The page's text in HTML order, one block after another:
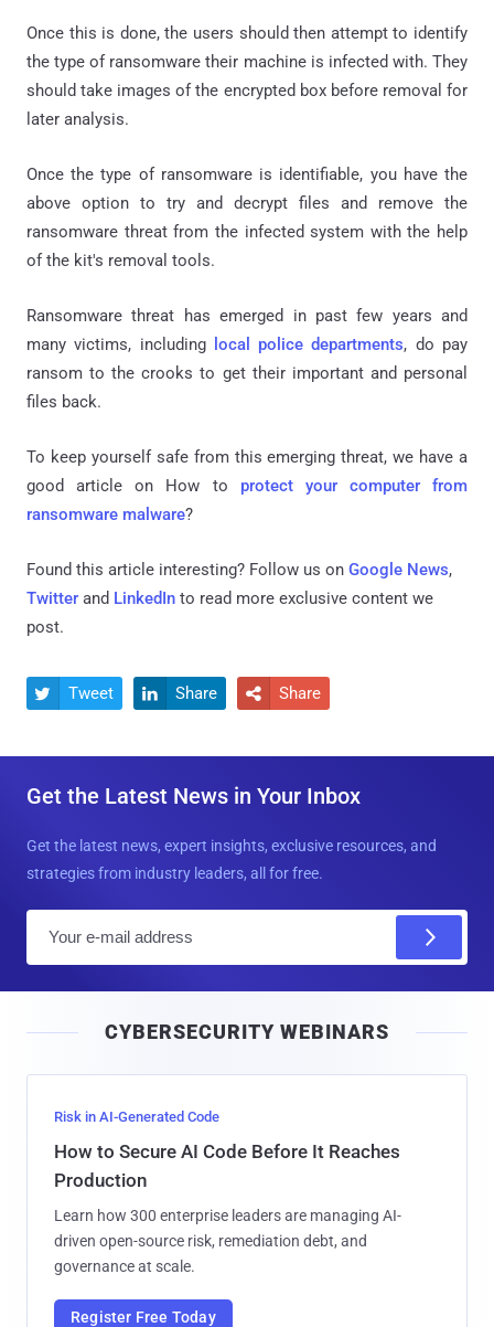
Once this is done, the users should then attempt to identify
the type of ransomware their machine is infected with. They
should take images of the encrypted box before removal for
later analysis.
Once the type of ransomware is identifiable, you have the
above option to try and decrypt files and remove the
ransomware threat from the infected system with the help
of the kit's removal tools.
Ransomware threat has emerged in past few years and
many victims, including
local police departments, do pay
ransom to the crooks to get their important and personal
files back.
To keep yourself safe from this emerging threat, we have a
good article on How to protect your computer from
ransomware malware?
Found this article interesting? Follow us on Google News,
Twitter and LinkedIn to read more exclusive content we
post.
 Tweet  Share  Share
Get the Latest News in Your Inbox
Get the latest news, expert insights, exclusive resources, and
strategies from industry leaders, all for free.
l
CYBERSECURITY WEBINARS
Risk in AI-Generated Code
How to Secure AI Code Before It Reaches
Production
Learn how 300 enterprise leaders are managing AI-
driven open-source risk, remediation debt, and
governance at scale.
Register Free Today